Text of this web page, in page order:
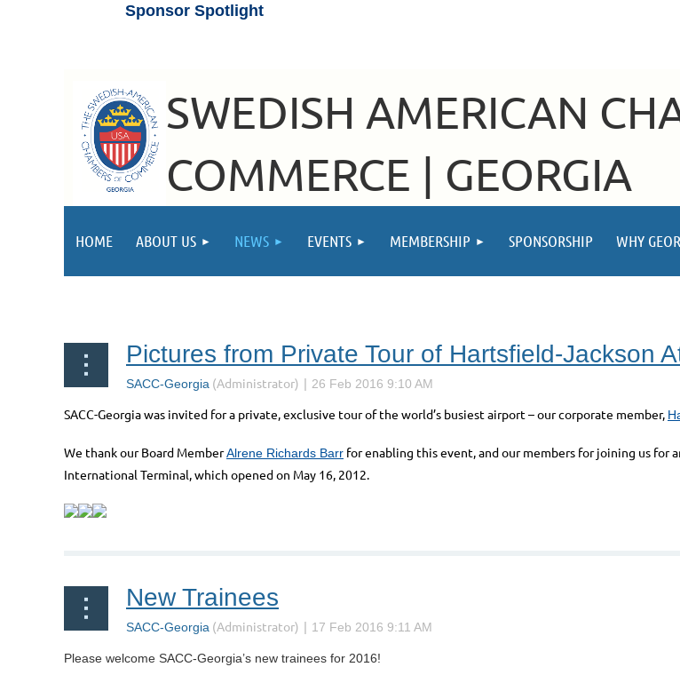
Sponsor Spotlight
SWEDISH AMERICAN
COMMERCE | GEORGIA
HOME ABOUT US NEWS EVENTS MEMBERSHIP SPONSORSHIP WHY
Pictures from Private Tour of Hartsfield-Jackson
SACC-Georgia was invited for a private, exclusive tour of the world’s busiest airport – our corporate member,
We thank our Board MemberAlrene Richards Barr for enabling this event, and our members for joining us
International Terminal, which opened on May 16, 2012.
New Trainees
Please welcome SACC-Georgia’s new trainees for 2016!